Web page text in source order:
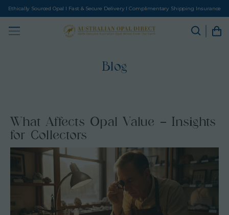
Ethically Sourced Opal I Fast & Secure Delivery I Complimentary Shipping Insurance
Blog
What Affects Opal Value – Insights
for Collectors